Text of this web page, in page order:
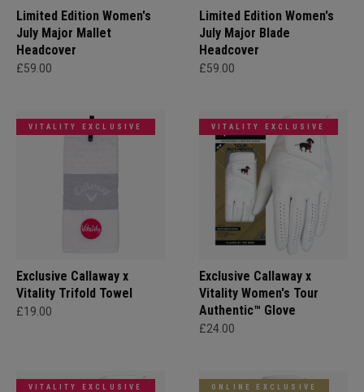
Limited Edition Women's
July Major Mallet
Headcover
£59.00
Limited Edition Women's
July Major Blade
Headcover
£59.00
VITALITY EXCLUSIVE
Exclusive Callaway x
Vitality Trifold Towel
£19.00
VITALITY EXCLUSIVE
Exclusive Callaway x
Vitality Women's Tour
Authentic™ Glove
£24.00
VITALITY EXCLUSIVE ONLINE EXCLUSIVE